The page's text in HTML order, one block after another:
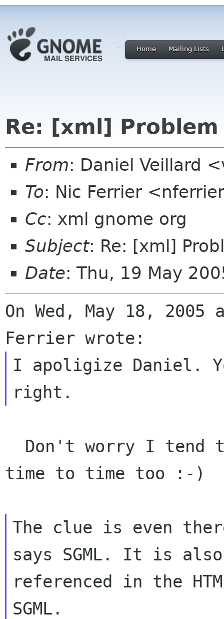
Home Mailing Lists
Re: [xml]
From: Daniel Veillard
To: Nic Ferrier
Cc: xml gnome org
Subject: Re: [xml]
Date: Thu, 19 May
On Wed, May 18, 2005
I apoligize Daniel.
time to time too :-)
The clue is even
says SGML. It is also
referenced in the
SGML.